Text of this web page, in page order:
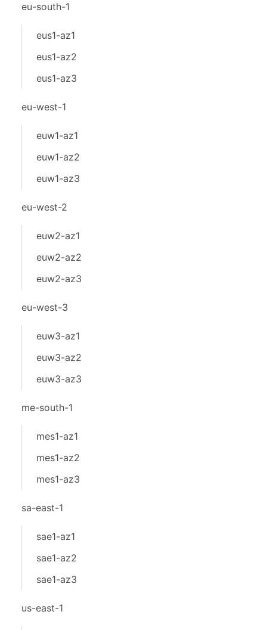
eu-south-1
eus1-az1
eus1-az2
eus1-az3
eu-west-1
euw1-az1
euw1-az2
euw1-az3
eu-west-2
euw2-az1
euw2-az2
euw2-az3
eu-west-3
euw3-az1
euw3-az2
euw3-az3
me-south-1
mes1-az1
mes1-az2
mes1-az3
sa-east-1
sae1-az1
sae1-az2
sae1-az3
us-east-1